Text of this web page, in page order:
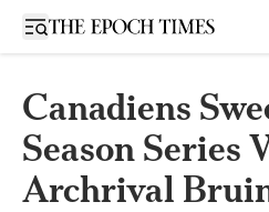
Open sidebar
Canadiens
Season Series
Archrival